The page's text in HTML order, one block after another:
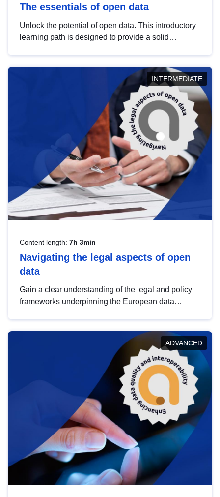
The essentials of open data
Unlock the potential of open data. This introductory
learning path is designed to provide a solid
INTERMEDIATE
Content length: 7h 3min
Navigating the legal aspects of open
data
Gain a clear understanding of the legal and policy
frameworks underpinning the European data
help you navigate key developments in this policy
area, ensuring compliance and promoting the
strategic use of data in line with EU regulations.
ADVANCED